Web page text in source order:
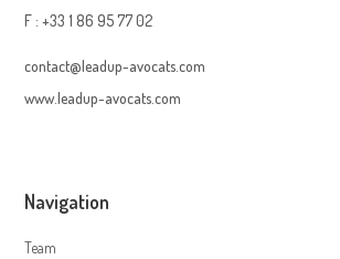
F : +33 1 86 95 77 02
contact@leadup-avocats.com
www.leadup-avocats.com
Navigation
Team